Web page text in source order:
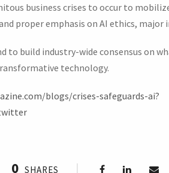
business crises to occur to
proper emphasis on AI ethics, major
build industry-wide consensus on
technology.
blogs/crises-safeguards-ai?
0 SHARES